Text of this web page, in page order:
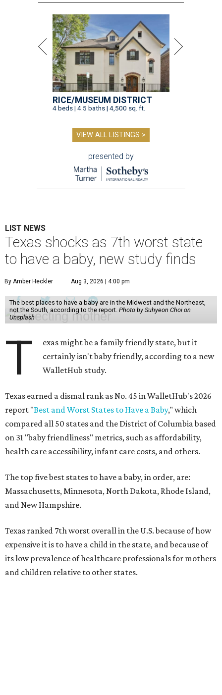
RICE/MUSEUM DISTRICT
4 beds | 4.5 baths | 4,500 sq. ft.
VIEW ALL LISTINGS >
presented by
LIST NEWS
Texas shocks as 7th worst state
to have a baby, new study finds
By Amber Heckler Aug 3, 2026 | 4:00 pm
The best places to have a baby are in the Midwest and the Northeast,
not the South, according to the report. Photo by Suhyeon Choi on
Unsplash
T
exas might be a family friendly state, but it
certainly isn't baby friendly, according to a new
WalletHub study.
Texas earned a dismal rank as No. 45 in WalletHub's 2026
report "Best and Worst States to Have a Baby," which
compared all 50 states and the District of Columbia based
on 31 "baby friendliness" metrics, such as affordability,
health care accessibility, infant care costs, and others.
The top five best states to have a baby, in order, are:
Massachusetts, Minnesota, North Dakota, Rhode Island,
and New Hampshire.
Texas ranked 7th worst overall in the U.S. because of how
expensive it is to have a child in the state, and because of
its low prevalence of healthcare professionals for mothers
and children relative to other states.